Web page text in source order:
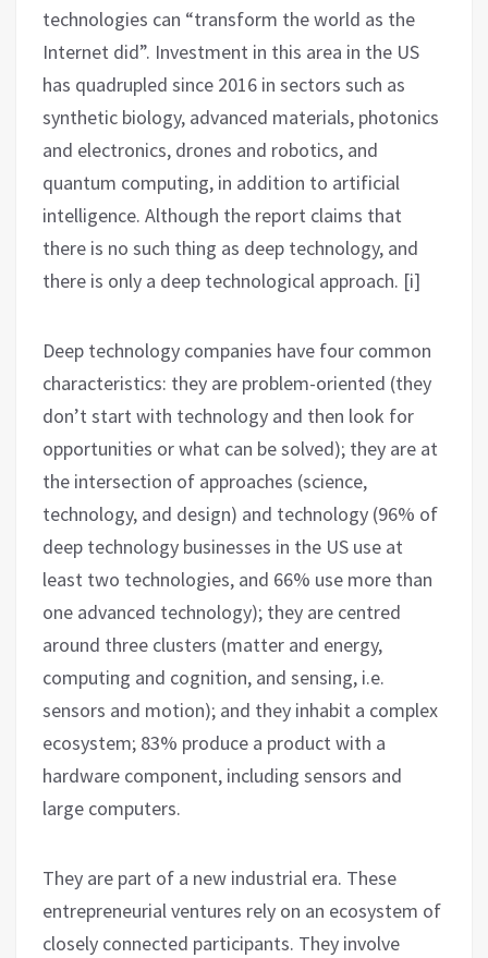
technologies can “transform the world as the
Internet did”. Investment in this area in the US
has quadrupled since 2016 in sectors such as
synthetic biology, advanced materials, photonics
and electronics, drones and robotics, and
quantum computing, in addition to artificial
intelligence. Although the report claims that
there is no such thing as deep technology, and
there is only a deep technological approach. [i]
Deep technology companies have four common
characteristics: they are problem-oriented (they
don’t start with technology and then look for
opportunities or what can be solved); they are at
the intersection of approaches (science,
technology, and design) and technology (96% of
deep technology businesses in the US use at
least two technologies, and 66% use more than
one advanced technology); they are centred
around three clusters (matter and energy,
computing and cognition, and sensing, i.e.
sensors and motion); and they inhabit a complex
ecosystem; 83% produce a product with a
hardware component, including sensors and
large computers.
They are part of a new industrial era. These
entrepreneurial ventures rely on an ecosystem of
closely connected participants. They involve